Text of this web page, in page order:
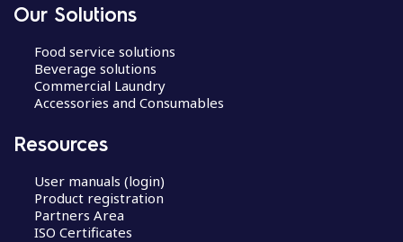
Our Solutions
Food service solutions
Beverage solutions
Commercial Laundry
Accessories and Consumables
Resources
User manuals (login)
Product registration
Partners Area
ISO Certificates